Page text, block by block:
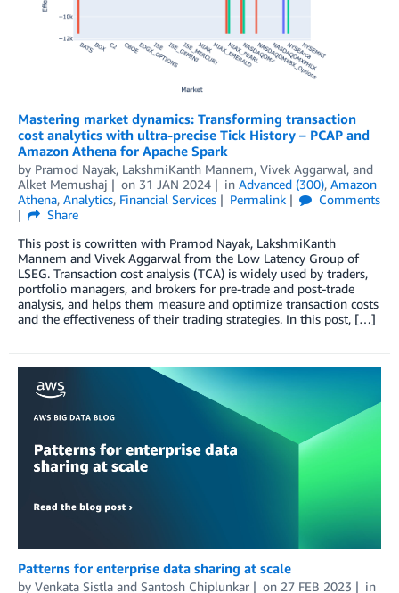
Mastering market dynamics: Transforming transaction
cost analytics with ultra-precise Tick History – PCAP and
Amazon Athena for Apache Spark
by Pramod Nayak, LakshmiKanth Mannem, Vivek Aggarwal, and
Alket Memushaj
on 31 JAN 2024 in Advanced (300), Amazon
Athena, Analytics, Financial Services Permalink
Comments
Share
This post is cowritten with Pramod Nayak, LakshmiKanth
Mannem and Vivek Aggarwal from the Low Latency Group of
LSEG. Transaction cost analysis (TCA) is widely used by traders,
portfolio managers, and brokers for pre-trade and post-trade
analysis, and helps them measure and optimize transaction costs
and the effectiveness of their trading strategies. In this post, […]
Patterns for enterprise data sharing at scale
by Venkata Sistla and Santosh Chiplunkar on 27 FEB 2023 in